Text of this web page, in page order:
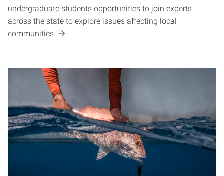
undergraduate students opportunities to join experts
across the state to explore issues affecting local
communities.